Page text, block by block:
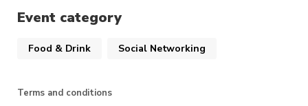
This is an all ages event.
Please direct any questions about the evening
#BewareTheBear
Event category
Food & Drink Social Networking
Terms and conditions